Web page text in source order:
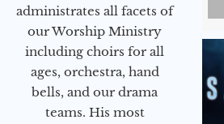
administrates all facets of
our Worship Ministry
including choirs for all
ages, orchestra, hand
bells, and our drama
teams. His most